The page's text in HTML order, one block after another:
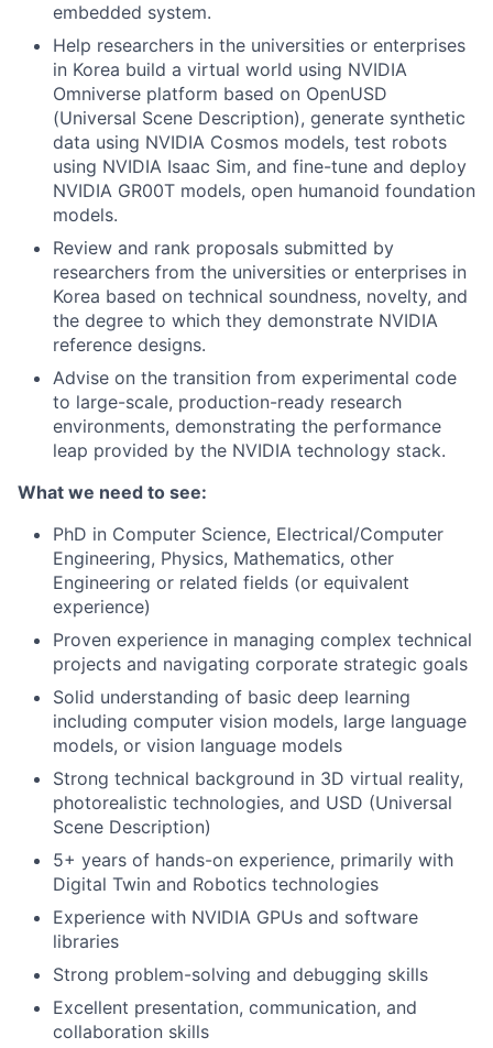
embedded system.
Help researchers in the universities or enterprises
in Korea build a virtual world using NVIDIA
Omniverse platform based on OpenUSD
(Universal Scene Description), generate synthetic
data using NVIDIA Cosmos models, test robots
using NVIDIA Isaac Sim, and fine-tune and deploy
NVIDIA GR00T models, open humanoid foundation
models.
Review and rank proposals submitted by
researchers from the universities or enterprises in
Korea based on technical soundness, novelty, and
the degree to which they demonstrate NVIDIA
reference designs.
Advise on the transition from experimental code
to large-scale, production-ready research
environments, demonstrating the performance
leap provided by the NVIDIA technology stack.
What we need to see:
PhD in Computer Science, Electrical/Computer
Engineering, Physics, Mathematics, other
Engineering or related fields (or equivalent
experience)
Proven experience in managing complex technical
projects and navigating corporate strategic goals
Solid understanding of basic deep learning
including computer vision models, large language
models, or vision language models
Strong technical background in 3D virtual reality,
photorealistic technologies, and USD (Universal
Scene Description)
5+ years of hands-on experience, primarily with
Digital Twin and Robotics technologies
Experience with NVIDIA GPUs and software
libraries
Strong problem-solving and debugging skills
Excellent presentation, communication, and
collaboration skills